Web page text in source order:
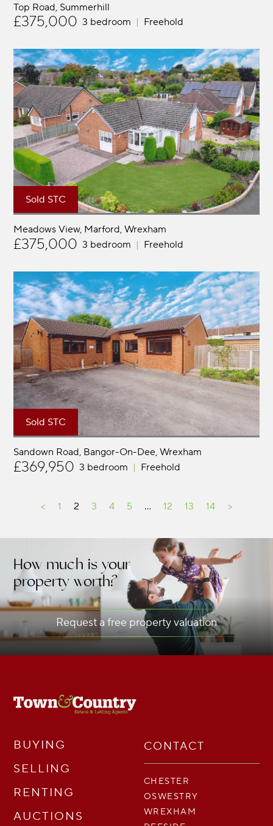
Top Road Summerhill
£375,000 3 bedroom Freehold
Sold STC
Meadows View, Marford Wrexham
£375,000 3 bedroom Freehold
Sold STC
Sandown Road, Bangor-On-Dee Wrexham
£369,950 3 bedroom Freehold
< 1 2 3 4 5 … 12 13 14 >
How much is your
property worth?
Request a free property valuation
BUYING
SELLING
RENTING
AUCTIONS
CONTACT
CHESTER
OSWESTRY
WREXHAM